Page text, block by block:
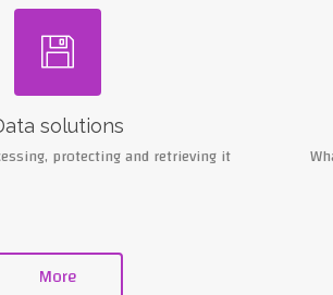

solutions
protecting and retrieving it
More